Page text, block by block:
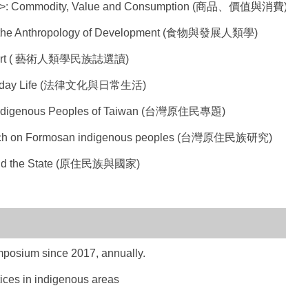
Commodity, Value and Consumption (商品、價值與消費
Anthropology of Development (食物與發展人類學)
( 藝術人類學民族誌選讀)
Life (法律文化與日常生活)
Peoples of Taiwan (台灣原住民專題)
on Formosan indigenous peoples (台灣原住民族研究)
the State (原住民族與國家)
since 2017, annually.
in indigenous areas